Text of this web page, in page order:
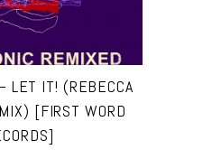
LET IT! (REBECCA
[FIRST WORD